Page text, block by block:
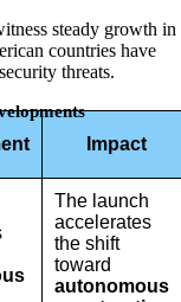
steady growth in
countries have
threats.
Impact
The launch
accelerates
the shift
toward
autonomous